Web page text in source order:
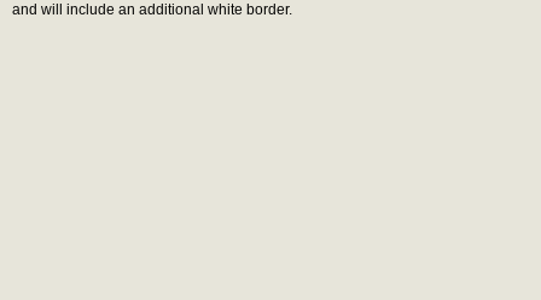
and will include an additional white border.